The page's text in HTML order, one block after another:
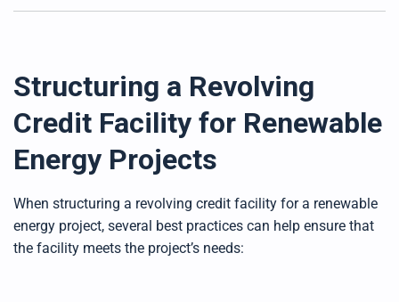
Structuring a Revolving
Credit Facility for Renewable
Energy Projects
When structuring a revolving credit facility for a renewable
energy project, several best practices can help ensure that
the facility meets the project’s needs: